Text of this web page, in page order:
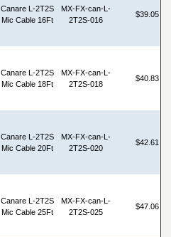
Canare L-2T2S
Mic Cable 16Ft
MX-FX-can-L-
2T2S-016
$39.05
Canare L-2T2S
Mic Cable 18Ft
MX-FX-can-L-
2T2S-018
$40.83
Canare L-2T2S
Mic Cable 20Ft
MX-FX-can-L-
2T2S-020
$42.61
Canare L-2T2S
Mic Cable 25Ft
MX-FX-can-L-
2T2S-025
$47.06